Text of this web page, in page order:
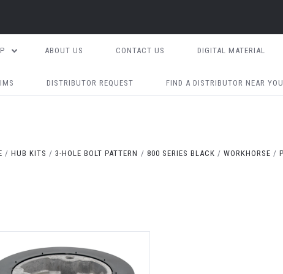
ABOUT US CONTACT US DIGITAL MATERIAL
DISTRIBUTOR REQUEST FIND A DISTRIBUTOR NEAR YOU
HUB KITS 3-HOLE BOLT PATTERN 800 SERIES BLACK WORKHORSE